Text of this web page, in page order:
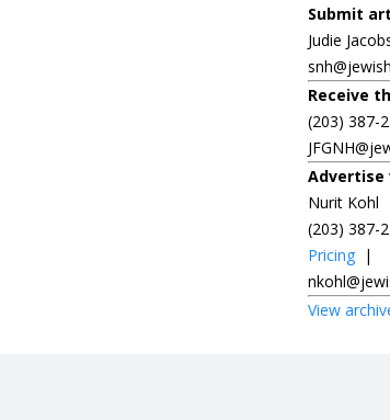
Submit
Judie
Receive
(203) 387-
Advertise
Nurit Kohl
(203) 387-
Pricing |
View